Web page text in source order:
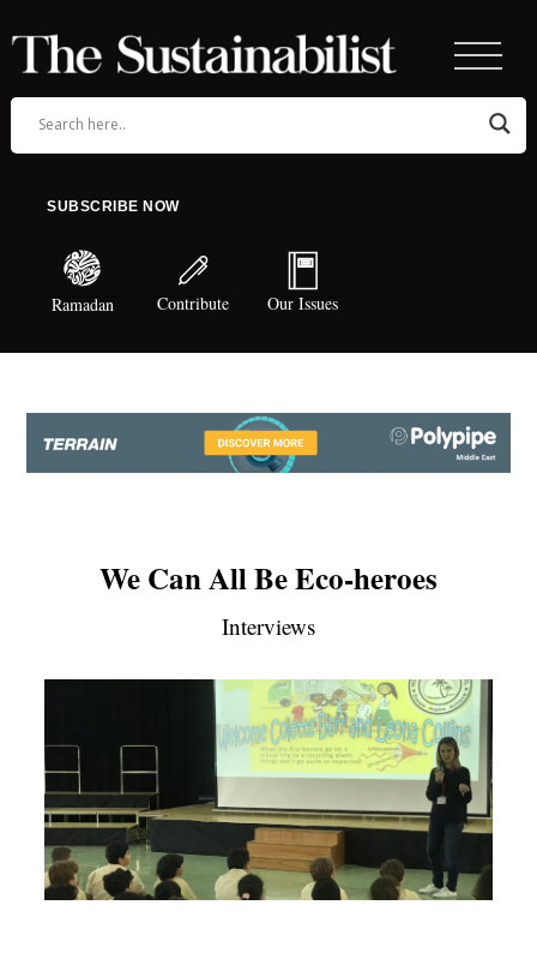
SUBSCRIBE NOW
Ramadan Contribute Our Issues
We Can All Be Eco-heroes
Interviews